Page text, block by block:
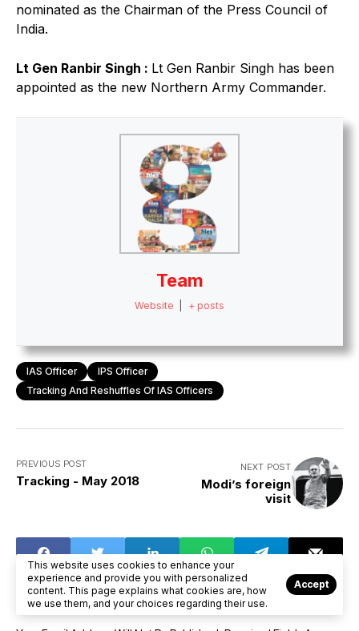
nominated as the Chairman of the Press Council of
India.
Lt Gen Ranbir Singh : Lt Gen Ranbir Singh has been
appointed as the new Northern Army Commander.
Team
Website + posts
IAS Officer
IPS Officer
Tracking And Reshuffles Of IAS Officers
PREVIOUS POST
Tracking - May 2018
NEXT POST
Modi’s foreign
visit
LEAVE A COMMENT
This website uses cookies to enhance your
experience and provide you with personalized
content. This page explains what cookies are, how
we use them, and your choices regarding their use.
Accept